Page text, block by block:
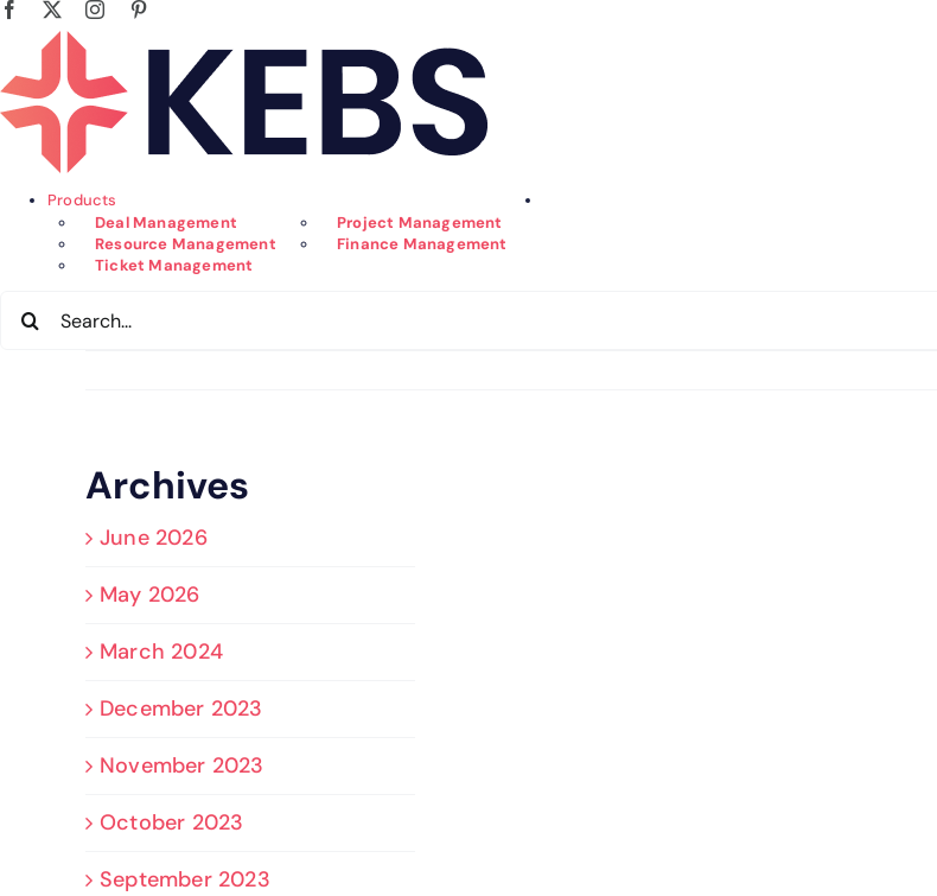
Skip
content
Facebook InstagramPinterest
Products
Deal Management
Project Management
Resource Management
Finance Management
Ticket Management
for:
Archives
June 2026
May 2026
March 2024
December 2023
November 2023
October 2023
September 2023